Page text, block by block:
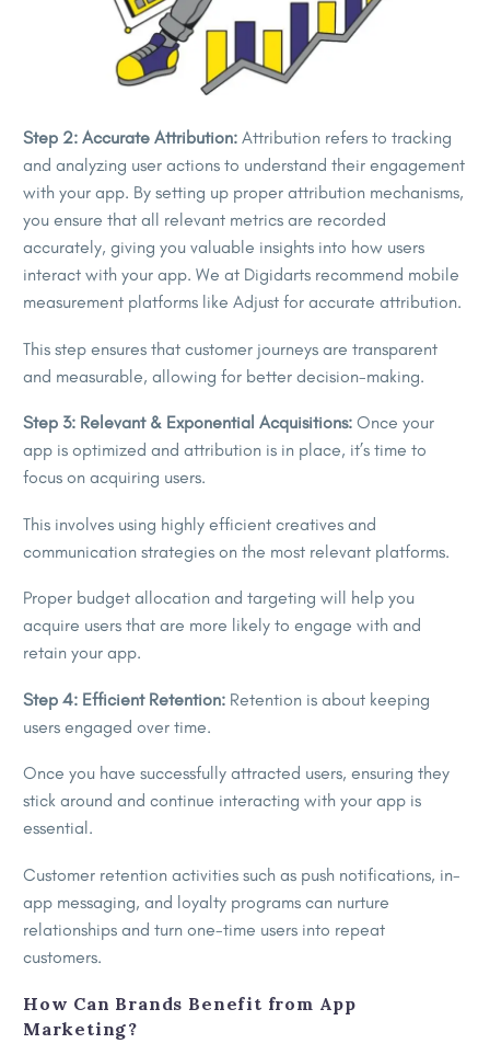
Step 2: Accurate Attribution: Attribution refers to tracking
and analyzing user actions to understand their engagement
with your app. By setting up proper attribution mechanisms,
you ensure that all relevant metrics are recorded
accurately, giving you valuable insights into how users
interact with your app. We at Digidarts recommend mobile
measurement platforms like Adjust for accurate attribution.
This step ensures that customer journeys are transparent
and measurable, allowing for better decision-making.
Step 3: Relevant & Exponential Acquisitions: Once your
app is optimized and attribution is in place, it’s time to
focus on acquiring users.
This involves using highly efficient creatives and
communication strategies on the most relevant platforms.
Proper budget allocation and targeting will help you
acquire users that are more likely to engage with and
retain your app.
Step 4: Efficient Retention: Retention is about keeping
users engaged over time.
Once you have successfully attracted users, ensuring they
stick around and continue interacting with your app is
essential.
Customer retention activities such as push notifications, in-
app messaging, and loyalty programs can nurture
relationships and turn one-time users into repeat
customers.
How Can Brands Benefit from App
Marketing?